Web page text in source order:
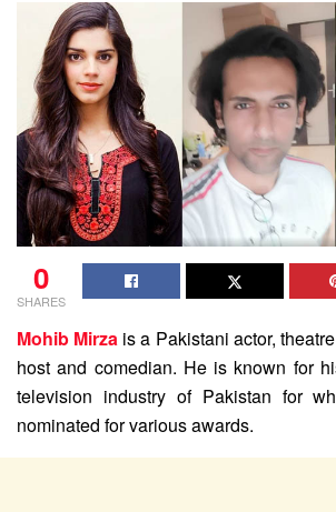
0
SHARES
Mohib Mirza is a Pakistani actor,
host and comedian. He is known for
television industry of Pakistan for
nominated for various awards.